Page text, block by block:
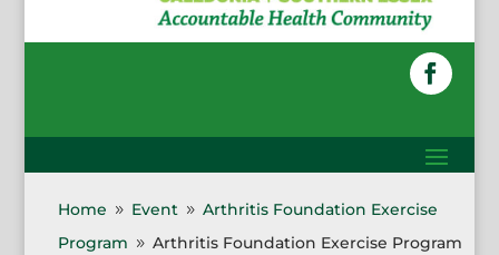
Home 9 Event 9 Arthritis Foundation Exercise
Program
9 Arthritis Foundation Exercise Program